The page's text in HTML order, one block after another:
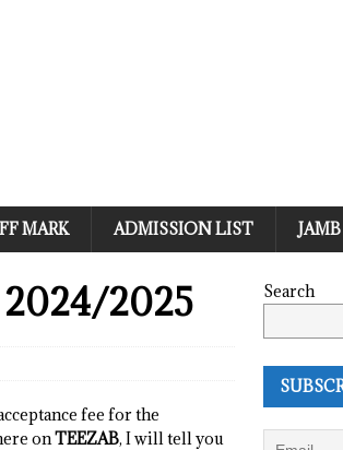
MARK ADMISSION LIST JAMB
2024/2025
fee for the
onTEEZAB, I will tell you
Search